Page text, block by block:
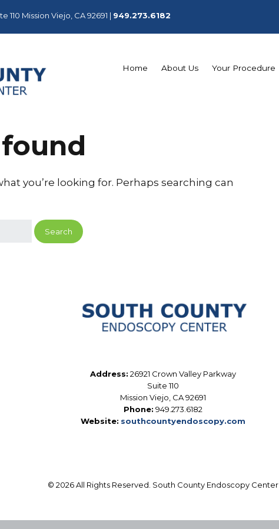
110 Mission Viejo, CA 92691 | 949.273.6182
Home About Us Your Procedure
you’re looking for. Perhaps searching can
Address: 26921 Crown Valley Parkway
Suite 110
Mission Viejo, CA 92691
Phone: 949.273.6182
Website: southcountyendoscopy.com
© 2026 All Rights Reserved. South County Endoscopy Center